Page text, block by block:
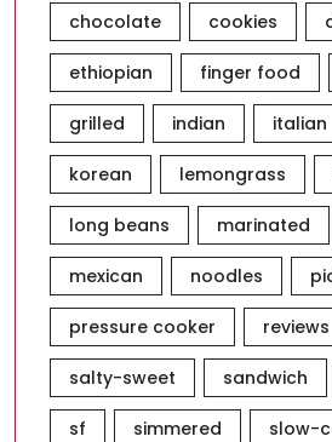
chocolate cookies
ethiopian finger food
grilled indian italian
korean lemongrass
long beans marinated
mexican noodles
pressure cooker reviews
salty-sweet sandwich
sf simmered slow-